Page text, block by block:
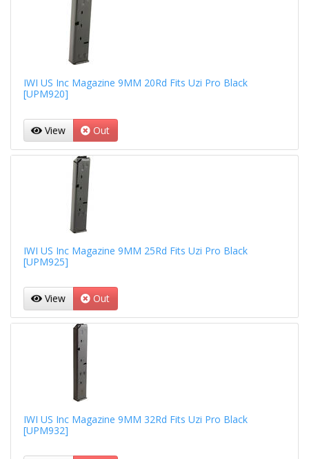
IWI US Inc Magazine 9MM 20Rd Fits Uzi Pro Black
[UPM920]
View Out
IWI US Inc Magazine 9MM 25Rd Fits Uzi Pro Black
[UPM925]
View Out
IWI US Inc Magazine 9MM 32Rd Fits Uzi Pro Black
[UPM932]